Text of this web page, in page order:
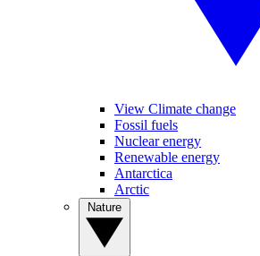
View Climate change
Fossil fuels
Nuclear energy
Renewable energy
Antarctica
Arctic